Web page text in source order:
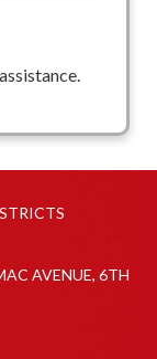
AVENUE, 6TH